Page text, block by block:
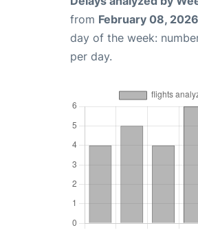
from February 08, 2026
day of the week:
per day.